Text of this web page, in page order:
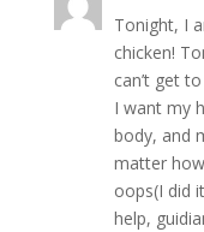
Tonight, I
chicken!
can’t get
I want my
body, and
matter
oops(I did
help,